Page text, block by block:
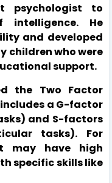
psychologist to
intelligence. He
and developed
children who were
support.
the Two Factor
a G-factor
and S-factors
tasks). For
may have high
specific skills like